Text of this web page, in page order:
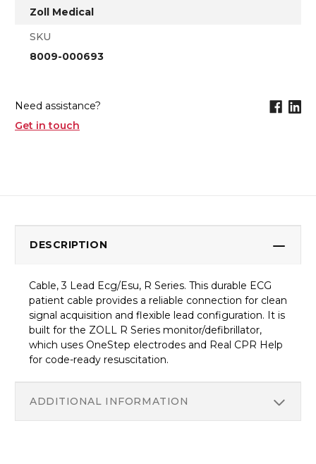
Zoll Medical
SKU
8009-000693
Need assistance?
Get in touch
DESCRIPTION
Cable, 3 Lead Ecg/Esu, R Series. This durable ECG
patient cable provides a reliable connection for clean
signal acquisition and flexible lead configuration. It is
built for the ZOLL R Series monitor/defibrillator,
which uses OneStep electrodes and Real CPR Help
for code-ready resuscitation.
ADDITIONAL INFORMATION